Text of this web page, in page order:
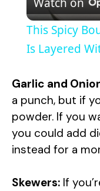
This Spicy
Is Layered
Garlic and
a punch, but if
powder. If you
you could add
instead for a
Skewers: If